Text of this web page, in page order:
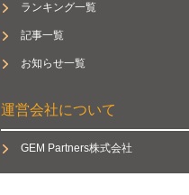
ランキング一覧
記事一覧
お知らせ一覧
運営会社について
GEM Partners株式会社